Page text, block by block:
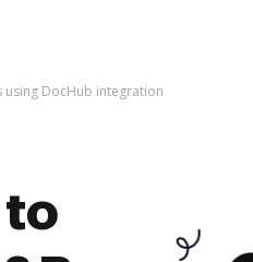
using DocHub integration
to